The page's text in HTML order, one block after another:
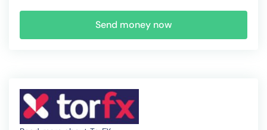
Send money now